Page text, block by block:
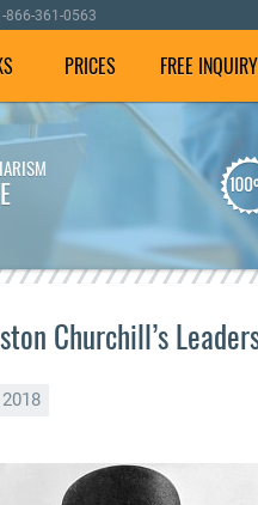
866-361-0563
PRICES FREE INQUIRY
We employ well-versed
writers with experience in
dissertation writing
Churchill’s